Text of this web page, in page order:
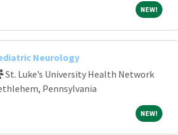
NEW!NEW!
Neurology
St. Luke’s University Health Network
Pennsylvania
NEW!NEW!